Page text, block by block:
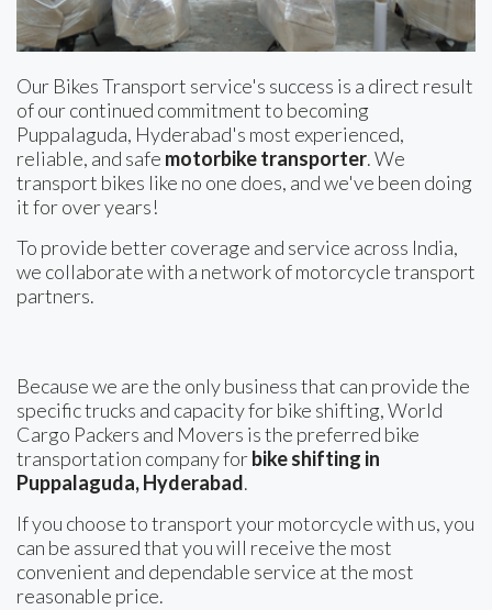
Our Bikes Transport service's success is a direct result
of our continued commitment to becoming
Puppalaguda, Hyderabad's most experienced,
reliable, and safe motorbike transporter. We
transport bikes like no one does, and we've been doing
it for over years!
To provide better coverage and service across India,
we collaborate with a network of motorcycle transport
partners.
Because we are the only business that can provide the
specific trucks and capacity for bike shifting, World
Cargo Packers and Movers is the preferred bike
transportation company forbike shifting in
Puppalaguda, Hyderabad.
If you choose to transport your motorcycle with us, you
can be assured that you will receive the most
convenient and dependable service at the most
reasonable price.